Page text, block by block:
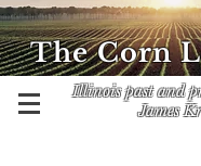
Illinois past and
James
The Corn